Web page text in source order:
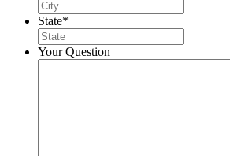
State*
Your Question